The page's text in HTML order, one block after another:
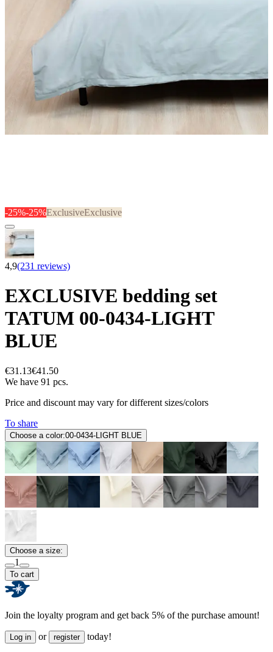
-25%-25%ExclusiveExclusive
4,9(231 reviews)
EXCLUSIVE bedding set
TATUM 00-0434-LIGHT
BLUE
€31.13€41.50
We have 91 pcs.
Price and discount may vary for different sizes/colors
To share
Choose a color:00-0434-LIGHT BLUE
Choose a size:
1
To cart
Join the loyalty program and get back 5% of the purchase amount!
Log in or register today!